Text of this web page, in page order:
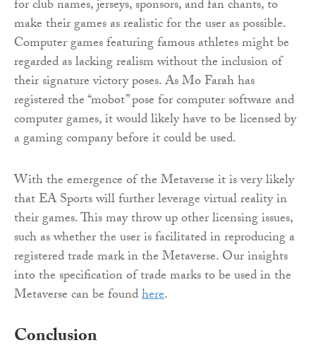
for club names, jerseys, sponsors, and fan chants, to
make their games as realistic for the user as possible.
Computer games featuring famous athletes might be
regarded as lacking realism without the inclusion of
their signature victory poses. As Mo Farah has
registered the “mobot” pose for computer software and
computer games, it would likely have to be licensed by
a gaming company before it could be used.
With the emergence of the Metaverse it is very likely
that EA Sports will further leverage virtual reality in
their games. This may throw up other licensing issues,
such as whether the user is facilitated in reproducing a
registered trade mark in the Metaverse. Our insights
into the specification of trade marks to be used in the
Metaverse can be foundhere.
Conclusion